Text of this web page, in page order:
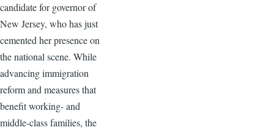
candidate for governor of
New Jersey, who has just
cemented her presence on
the national scene. While
advancing immigration
reform and measures that
benefit working- and
middle-class families, the